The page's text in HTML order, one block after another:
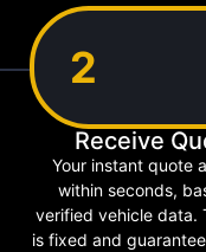
2
Receive
Your instant quote
within seconds,
verified vehicle data.
is fixed and